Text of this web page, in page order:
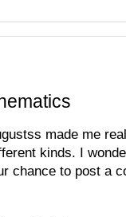
made me
kinds. I
chance to post a